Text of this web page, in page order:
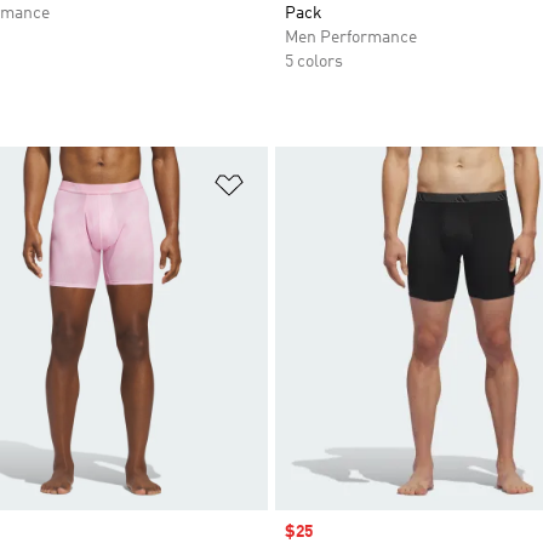
Pack
Men Performance
5 colors
Sale price
$25